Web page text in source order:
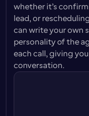
whether it’s
lead, or
can write your own
personality of the
each call, giving
conversation.